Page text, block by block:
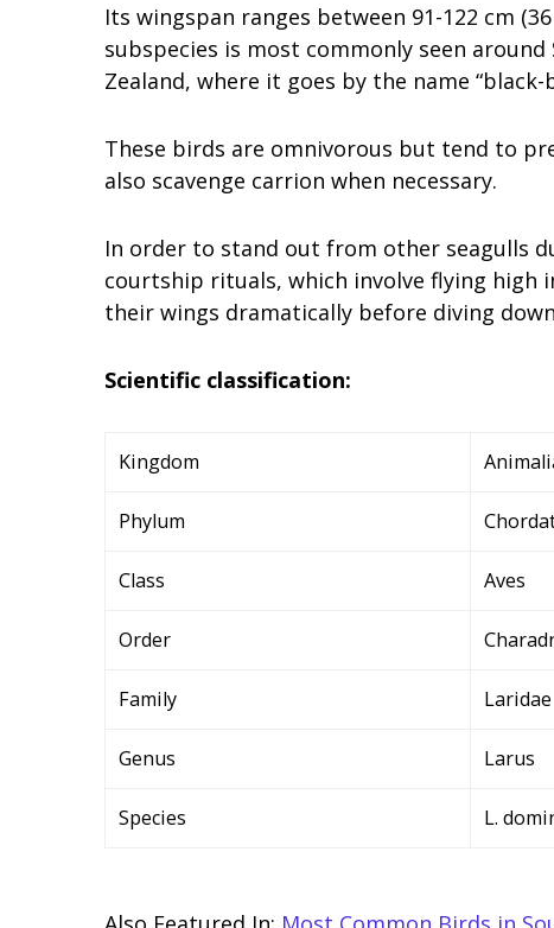
Its wingspan ranges between 91-122 cm
subspecies is most commonly seen
Zealand, where it goes by the name “black-
These birds are omnivorous but tend to
also scavenge carrion when necessary.
In order to stand out from other seagulls
courtship rituals, which involve flying high
their wings dramatically before diving
Scientific classification:
Kingdom
Phylum
Class Aves
Order
Family Laridae
Genus Larus
Species L.